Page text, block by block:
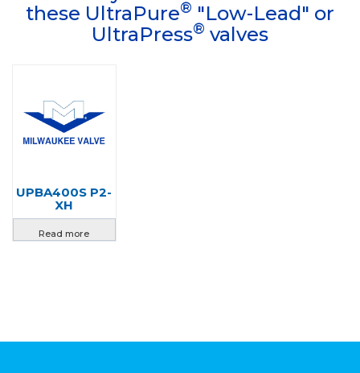
these UltraPure® "Low-Lead" or
UltraPress® valves
UPBA400S P2-
XH
Read more